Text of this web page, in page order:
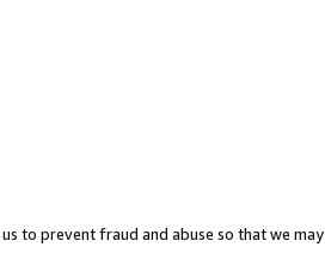
to prevent fraud and abuse so that we may